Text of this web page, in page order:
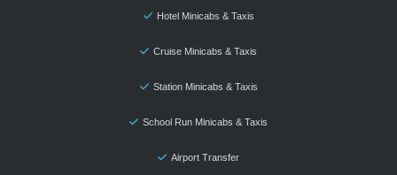
Hotel Minicabs & Taxis
Cruise Minicabs & Taxis
Station Minicabs & Taxis
School Run Minicabs & Taxis
Airport Transfer